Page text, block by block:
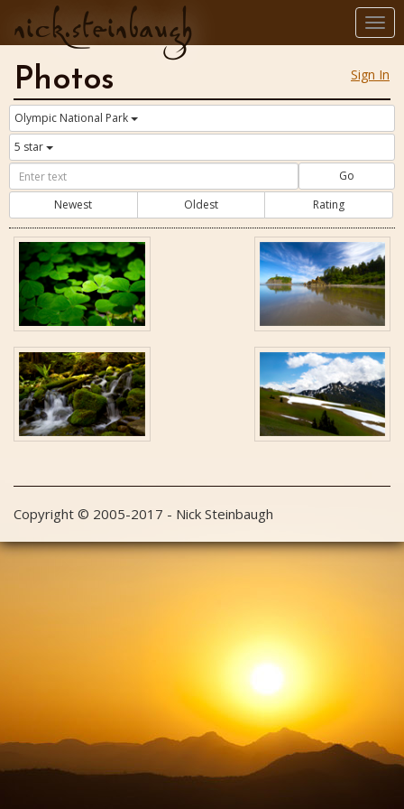
nick.steinbaugh
Sign In
Photos
Olympic National Park
5 star
Go
Newest
Oldest Rating
Copyright © 2005-2017 - Nick Steinbaugh